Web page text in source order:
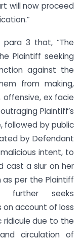
will now proceed
para 3 that, “The
Plaintiff seeking
against the
from making,
offensive, ex facie
Plaintiff’s
followed by public
by Defendant
intent, to
cast a slur on her
per the Plaintiff
further seeks
account of loss
ridicule due to the
circulation of